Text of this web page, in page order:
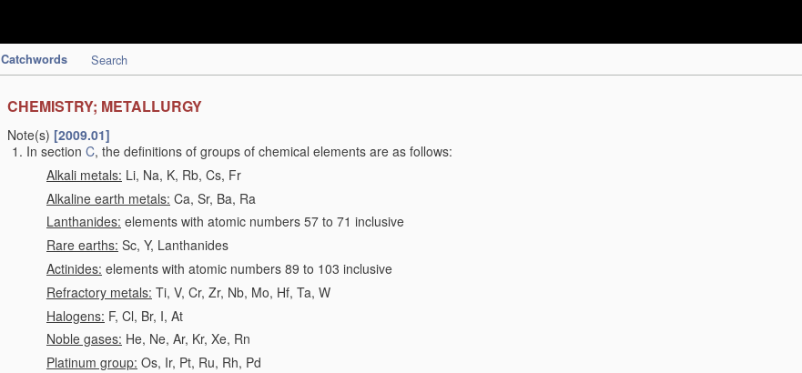
Catchwords Search
CHEMISTRY; METALLURGY
Note(s) [2009.01]
In section C, the definitions of groups of chemical elements are as follows:
Alkali metals: Li, Na, K, Rb, Cs, Fr
Alkaline earth metals: Ca, Sr, Ba, Ra
Lanthanides: elements with atomic numbers 57 to 71 inclusive
Rare earths: Sc, Y, Lanthanides
Actinides: elements with atomic numbers 89 to 103 inclusive
Refractory metals: Ti, V, Cr, Zr, Nb, Mo, Hf, Ta, W
Halogens: F, Cl, Br, I, At
Noble gases: He, Ne, Ar, Kr, Xe, Rn
Platinum group: Os, Ir, Pt, Ru, Rh, Pd